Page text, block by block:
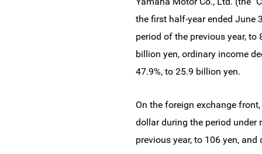
the first half-year ended June
period of the previous year,
billion yen, ordinary income
47.9%, to 25.9 billion yen.
On the foreign exchange
dollar during the period under
previous year, to 106 yen,